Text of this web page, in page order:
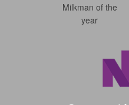
Milkman of the
year